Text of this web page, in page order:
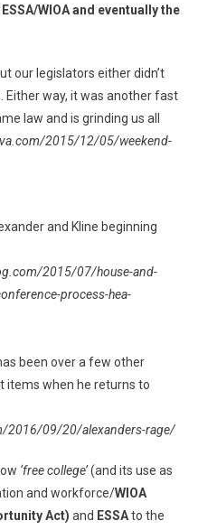
ESSA/WIOA and eventually the
our legislators either didn’t
Either way, it was another fast
law and is grinding us all
2015/12/05/weekend-
and Kline beginning
2015/07/house-and-
process-hea-
been over a few other
items when he returns to
2016/09/20/alexanders-rage/
‘free college’(and its use as
and workforce/WIOA
Act) and ESSAto the